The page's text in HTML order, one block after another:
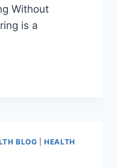
Without
is a
BLOG |HEALTH